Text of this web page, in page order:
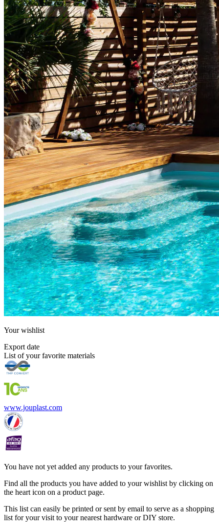
Yourwishlist
Export date
List of your favorite materials
www.jouplast.com
You have not yet added any products to your favorites.
Find all the products you have added to your wishlist by clicking on
the heart icon on a product page.
This list can easily be printed or sent by email to serve as a shopping
list for your visit to your nearest hardware or DIY store.